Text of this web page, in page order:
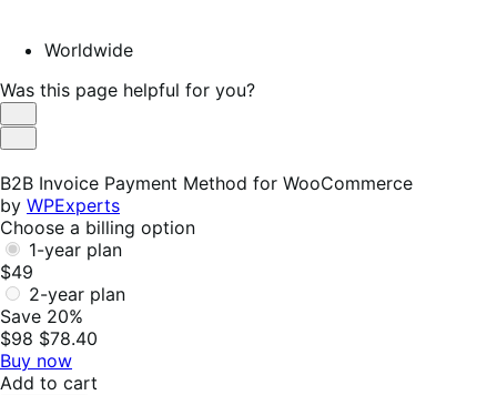
Worldwide
Was this page helpful for you?
Helpful
Not
B2B Invoice Payment Method for WooCommerce
by WPExperts
Choose a billing option
1-year plan
$49
2-year plan
Save 20%
$98 $78.40
Buy now
Add to cart